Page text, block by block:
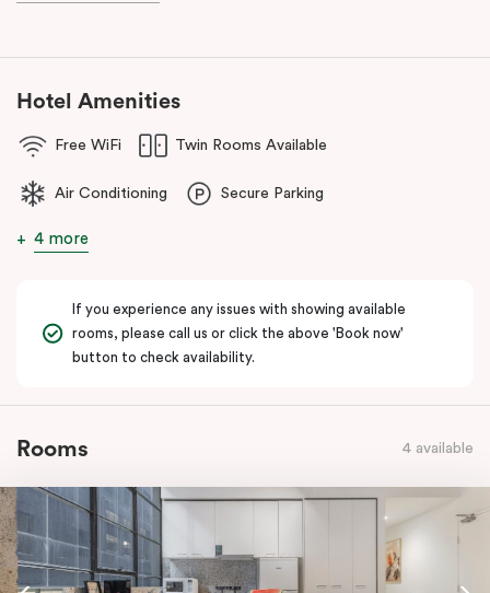
Hotel Amenities
Free WiFi Twin Rooms Available
Air Conditioning Secure Parking
4 more
If you experience any issues with showing available
rooms, please call us or click the above 'Book now'
button to check availability.
Rooms 4 available